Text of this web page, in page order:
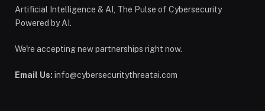
Artificial Intelligence & AI, The Pulse of Cybersecurity
Powered by AI.
We're accepting new partnerships right now.
Email Us: info@cybersecuritythreatai.com